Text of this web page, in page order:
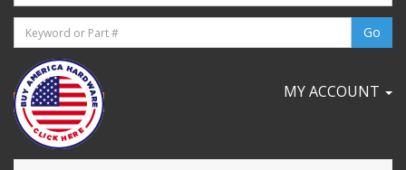
MY ACCOUNT